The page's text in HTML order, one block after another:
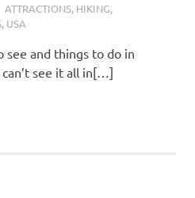
ATTRACTIONS, HIKING,
, USA
see and things to do in
see it all in[…]